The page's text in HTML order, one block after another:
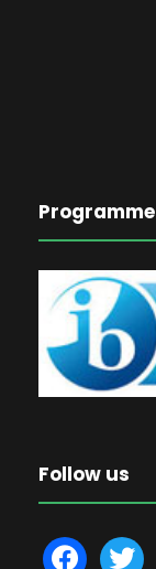
Programme
Follow us
f
t